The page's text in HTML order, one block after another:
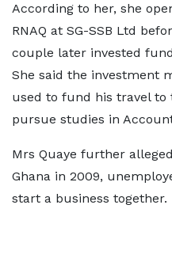
According to her, she
RNAQ at SG-SSB Ltd
couple later invested
She said the investment
used to fund his travel to
pursue studies in
Mrs Quaye further
Ghana in 2009,
start a business together.